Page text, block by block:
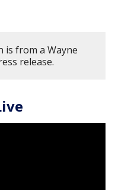
from a Wayne
release.